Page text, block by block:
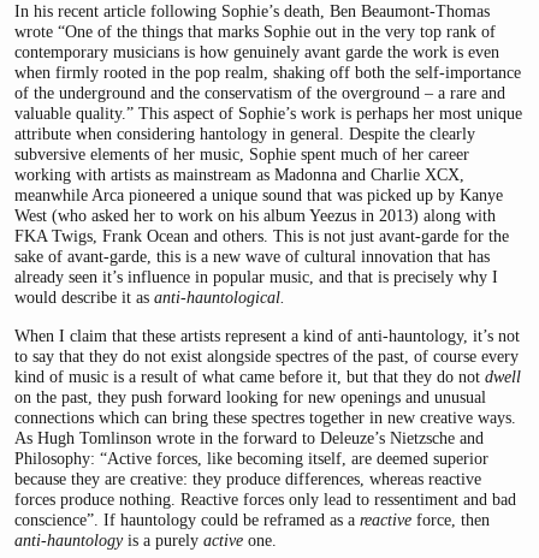
In his recent article following Sophie’s death, Ben Beaumont-Thomas
wrote “One of the things that marks Sophie out in the very top rank of
contemporary musicians is how genuinely avant garde the work is even
when firmly rooted in the pop realm, shaking off both the self-importance
of the underground and the conservatism of the overground – a rare and
valuable quality.” This aspect of Sophie’s work is perhaps her most unique
attribute when considering hantology in general. Despite the clearly
subversive elements of her music, Sophie spent much of her career
working with artists as mainstream as Madonna and Charlie XCX,
meanwhile Arca pioneered a unique sound that was picked up by Kanye
West (who asked her to work on his album Yeezus in 2013) along with
FKA Twigs, Frank Ocean and others. This is not just avant-garde for the
sake of avant-garde, this is a new wave of cultural innovation that has
already seen it’s influence in popular music, and that is precisely why I
would describe it as anti-hauntological.
When I claim that these artists represent a kind of anti-hauntology, it’s not
to say that they do not exist alongside spectres of the past, of course every
kind of music is a result of what came before it, but that they do not dwell
on the past, they push forward looking for new openings and unusual
connections which can bring these spectres together in new creative ways.
As Hugh Tomlinson wrote in the forward to Deleuze’s Nietzsche and
Philosophy: “Active forces, like becoming itself, are deemed superior
because they are creative: they produce differences, whereas reactive
forces produce nothing. Reactive forces only lead to ressentiment and bad
conscience”. If hauntology could be reframed as a reactive force, then
anti-hauntologyis a purely active one.